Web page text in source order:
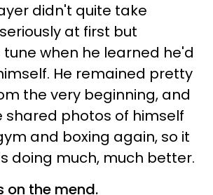
didn't quite take
at first but
when he learned he'd
He remained pretty
the very beginning, and
shared photos of himself
and boxing again, so it
doing much, much better.
on the mend.